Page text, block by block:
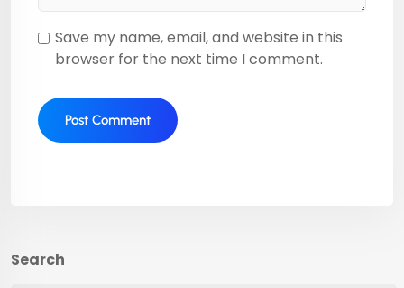
Save my name, email, and website in this
browser for the next time I comment.
Search